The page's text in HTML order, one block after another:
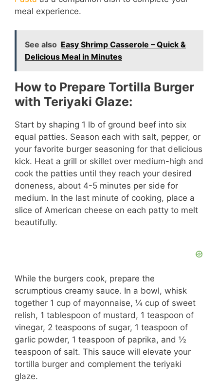
meal experience.
See also Easy Shrimp Casserole – Quick &
Delicious Meal in Minutes
How to Prepare Tortilla Burger
with Teriyaki Glaze:
Start by shaping 1 lb of ground beef into six
equal patties. Season each with salt, pepper, or
your favorite burger seasoning for that delicious
kick. Heat a grill or skillet over medium-high and
cook the patties until they reach your desired
doneness, about 4-5 minutes per side for
medium. In the last minute of cooking, place a
slice of American cheese on each patty to melt
beautifully.
While the burgers cook, prepare the
scrumptious creamy sauce. In a bowl, whisk
together 1 cup of mayonnaise, ¼ cup of sweet
relish, 1 tablespoon of mustard, 1 teaspoon of
vinegar, 2 teaspoons of sugar, 1 teaspoon of
garlic powder, 1 teaspoon of paprika, and ½
teaspoon of salt. This sauce will elevate your
tortilla burger and complement the teriyaki
glaze.